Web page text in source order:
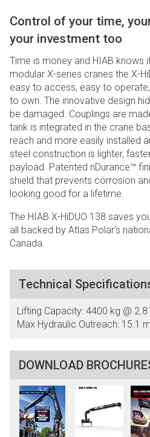
Control of your time,
your investment too
Time is money and HIAB knows
modular X-series cranes the X-
easy to access, easy to
to own. The innovative design
be damaged. Couplings are
tank is integrated in the crane
reach and more easily installed
steel construction is lighter,
payload. Patented nDurance™
shield that prevents corrosion
looking good for a lifetime.
The HIAB X-HiDUO 138 saves
all backed by Atlas Polar’s
Canada.
Technical
Lifting Capacity: 4400 kg @
Max Hydraulic Outreach: 15.1 m
DOWNLOAD